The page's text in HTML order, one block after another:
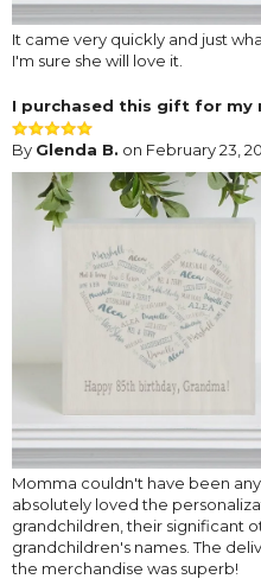
It came very quickly and just
I'm sure she will love it.
I purchased this gift for
By Glenda B. on February 23,
Momma couldn't have been
absolutely loved the
grandchildren, their significant
grandchildren's names. The
the merchandise was superb!